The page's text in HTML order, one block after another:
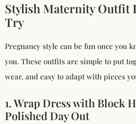
Stylish Maternity Outfit
Try
Pregnancy style can be fun once you
you. These outfits are simple to put
wear, and easy to adapt with pieces
1. Wrap Dress with Block
Polished Day Out